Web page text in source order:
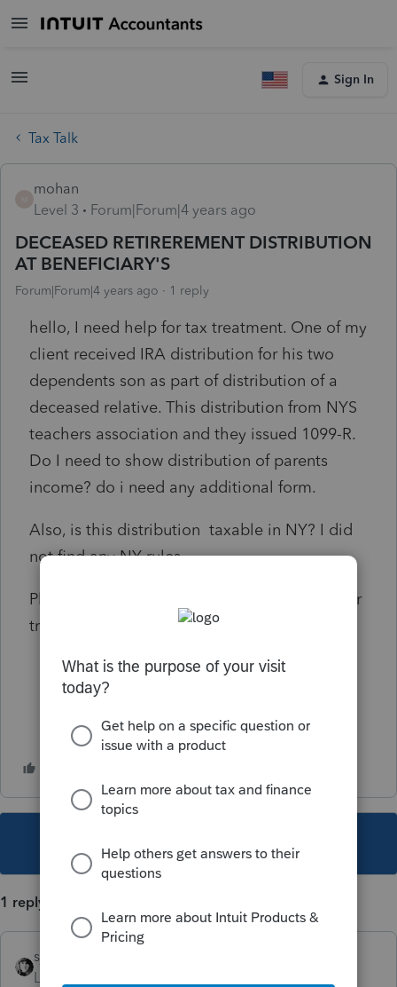
Sign In
Tax Talk
mohan
Level 3
Forum|Forum|4 years ago
DECEASED RETIREREMENT DISTRIBUTION
AT BENEFICIARY'S
Forum|Forum|4 years ago 1 reply
hello, I need help for tax treatment. One of my
client received IRA distribution for his two
dependents son as part of distribution of a
deceased relative. This distribution from NYS
teachers association and they issued 1099-R.
Do I need to show distribution of parents
income? do i need any additional form.
Also, is this distribution taxable in NY? I did
not find any NY rules.
Please help me if anyone knows about proper
treatment for FED and NY.
1 reply
sjrcpa
Level 15